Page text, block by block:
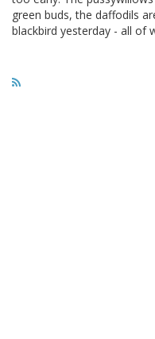
green buds, the daffodils
blackbird yesterday - all of